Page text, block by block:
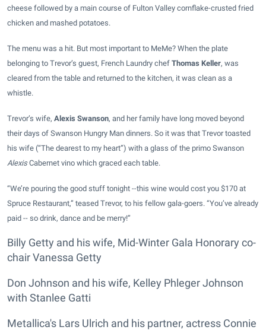
cheese followed by a main course of Fulton Valley cornflake-crusted fried
chicken and mashed potatoes.
The menu was a hit. But most important to MeMe? When the plate
belonging to Trevor’s guest, French Laundry chef Thomas Keller, was
cleared from the table and returned to the kitchen, it was clean as a
whistle.
Trevor’s wife, Alexis Swanson, and her family have long moved beyond
their days of Swanson Hungry Man dinners. So it was that Trevor toasted
his wife (“The dearest to my heart”) with a glass of the primo Swanson
AlexisCabernet vino which graced each table.
“We’re pouring the good stuff tonight --this wine would cost you $170 at
Spruce Restaurant,” teased Trevor, to his fellow gala-goers. “You’ve already
paid -- so drink, dance and be merry!”
Billy Getty and his wife, Mid-Winter Gala Honorary co-
chair Vanessa Getty
Don Johnson and his wife, Kelley Phleger Johnson
with Stanlee Gatti
Metallica's Lars Ulrich and his partner, actress Connie